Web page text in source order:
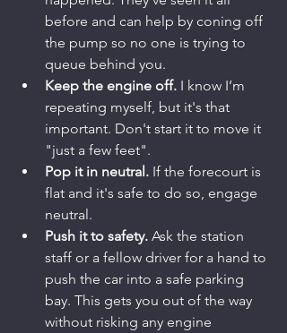
before and can help by coning off
the pump so no one is trying to
queue behind you.
Keep the engine off. I know I’m
repeating myself, but it's that
important. Don't start it to move it
"just a few feet".
Pop it in neutral. If the forecourt is
flat and it's safe to do so, engage
neutral.
Push it to safety. Ask the station
staff or a fellow driver for a hand to
push the car into a safe parking
bay. This gets you out of the way
without risking any engine